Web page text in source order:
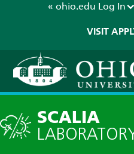
« ohio.edu Log In
VISIT
SCALIA